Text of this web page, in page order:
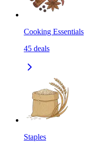
Cooking Essentials
45 deals
Staples